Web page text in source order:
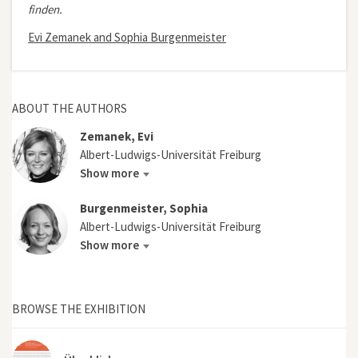
finden.
Evi Zemanek and Sophia Burgenmeister
ABOUT THE AUTHORS
Zemanek, Evi
Albert-Ludwigs-Universität Freiburg
Show more
Burgenmeister, Sophia
Albert-Ludwigs-Universität Freiburg
Show more
BROWSE THE EXHIBITION